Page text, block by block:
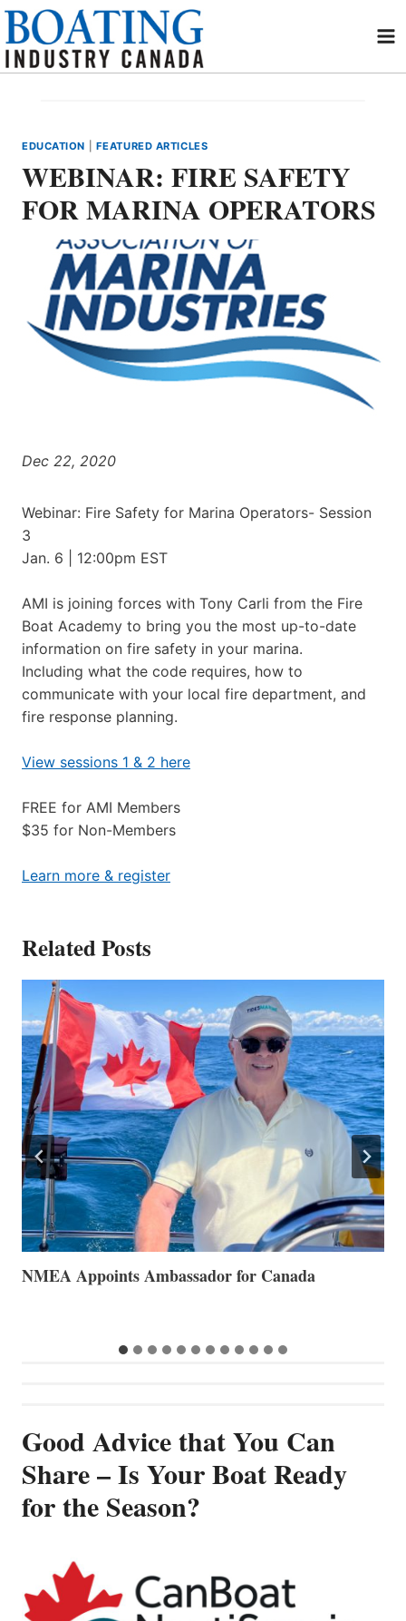
Skip
content
EDUCATION FEATURED ARTICLES
WEBINAR: FIRE SAFETY
FOR MARINA OPERATORS
Dec 22, 2020
Webinar: Fire Safety for Marina Operators- Session
3
Jan. 6 | 12:00pm EST
AMI is joining forces with Tony Carli from the Fire
Boat Academy to bring you the most up-to-date
information on fire safety in your marina.
Including what the code requires, how to
communicate with your local fire department, and
fire response planning.
View sessions 1 & 2 here
FREE for AMI Members
$35 for Non-Members
Learn more & register
Related Posts
The Art of Anchoring
Good Advice that You Can
Share – Is Your Boat Ready
for the Season?